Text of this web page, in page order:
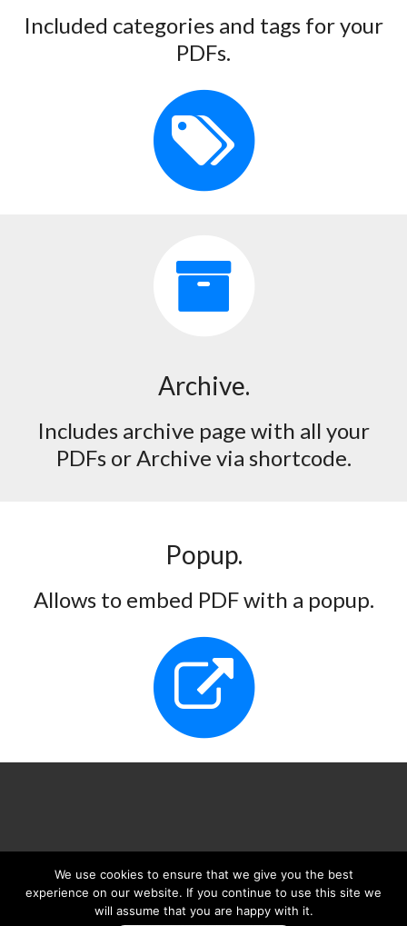
Included categories and tags for your
PDFs.
Archive.
Includes archive page with all your
PDFs or Archive via shortcode.
Popup.
Allows to embed PDF with a popup.
We are on
We use cookies to ensure that we give you the best
experience on our website. If you continue to use this site we
will assume that you are happy with it.